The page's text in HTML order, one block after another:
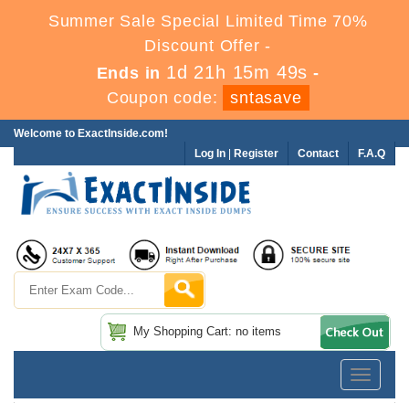
Summer Sale Special Limited Time 70%
Discount Offer -
Ends in 1d 21h 15m 48s -
Coupon code:
sntasave
Welcome to ExactInside.com!
F.A.Q
Contact
Log In Register
My Shopping Cart: no items
Toggle